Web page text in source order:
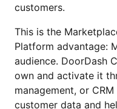
customers.
This is the
Platform advantage:
audience. DoorDash
own and activate it
management, or
customer data and